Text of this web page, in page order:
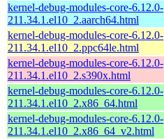
kernel-debug-modules-core-6.12.0-
211.34.1.el10_2.aarch64.html
kernel-debug-modules-core-6.12.0-
211.34.1.el10_2.ppc64le.html
kernel-debug-modules-core-6.12.0-
211.34.1.el10_2.s390x.html
kernel-debug-modules-core-6.12.0-
211.34.1.el10_2.x86_64.html
kernel-debug-modules-core-6.12.0-
211.34.1.el10_2.x86_64_v2.html